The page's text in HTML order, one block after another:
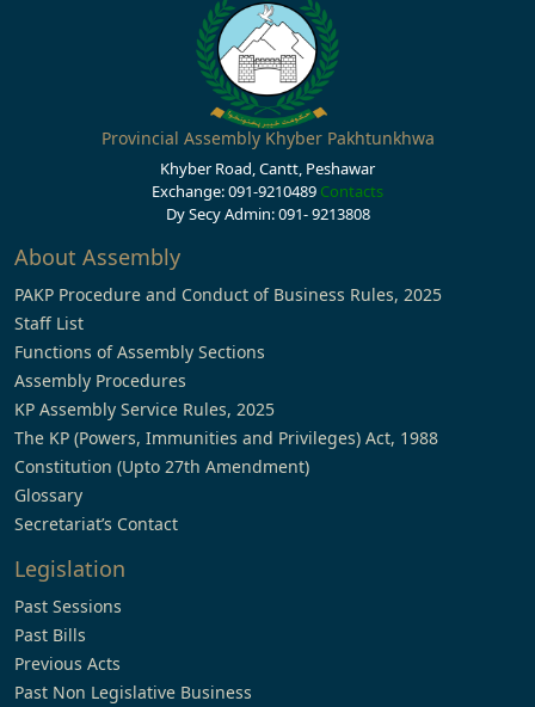
Provincial Assembly Khyber Pakhtunkhwa
Khyber Road, Cantt, Peshawar
Exchange: 091-9210489 Contacts
Dy Secy Admin: 091- 9213808
About Assembly
PAKP Procedure and Conduct of Business Rules, 2025
Staff List
Functions of Assembly Sections
Assembly Procedures
KP Assembly Service Rules, 2025
The KP (Powers, Immunities and Privileges) Act, 1988
Constitution (Upto 27th Amendment)
Glossary
Secretariat’s Contact
Legislation
Past Sessions
Past Bills
Previous Acts
Past Non Legislative Business